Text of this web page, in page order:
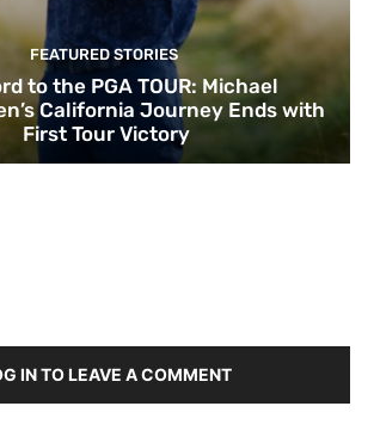
FEATURED STORIES
to the PGA TOUR: Michael
California Journey Ends with
First Tour Victory
IN TO LEAVE A COMMENT